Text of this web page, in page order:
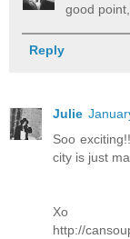
good
Reply
Julie
Soo
city is just
Xo
http://